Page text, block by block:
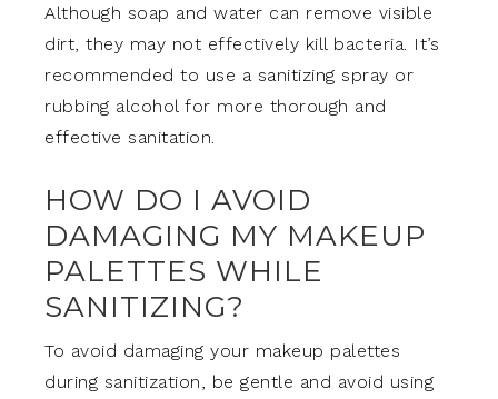
Although soap and water can remove visible
dirt, they may not effectively kill bacteria. It’s
recommended to use a sanitizing spray or
rubbing alcohol for more thorough and
effective sanitation.
HOW DO I AVOID
DAMAGING MY MAKEUP
PALETTES WHILE
SANITIZING?
To avoid damaging your makeup palettes
during sanitization, be gentle and avoid using